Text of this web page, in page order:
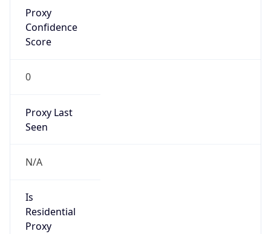
Proxy
Confidence
Score
0
Proxy Last
Seen
N/A
Is
Residential
Proxy